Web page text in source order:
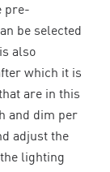
pre-
be selected
also
which it is
are in this
and dim per
adjust the
lighting